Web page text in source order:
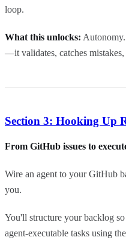
loop.
What this unlocks:
—it validates, catches mistakes,
Section 3: Hooking Up
From GitHub issues to
Wire an agent to your GitHub
you.
You'll structure your backlog
agent-executable tasks using